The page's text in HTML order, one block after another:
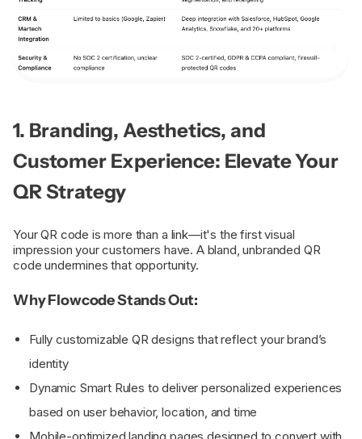
1. Branding, Aesthetics, and
Customer Experience: Elevate Your
QR Strategy
Your QR code is more than a link—it's the first visual
impression your customers have. A bland, unbranded QR
code undermines that opportunity.
Why Flowcode Stands Out:
Fully customizable QR designs that reflect your brand’s
identity
Dynamic Smart Rules to deliver personalized experiences
based on user behavior, location, and time